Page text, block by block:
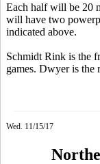
Each half will be 20
will have two
indicated above.
Schmidt Rink is the
games. Dwyer is the
Wed. 11/15/17